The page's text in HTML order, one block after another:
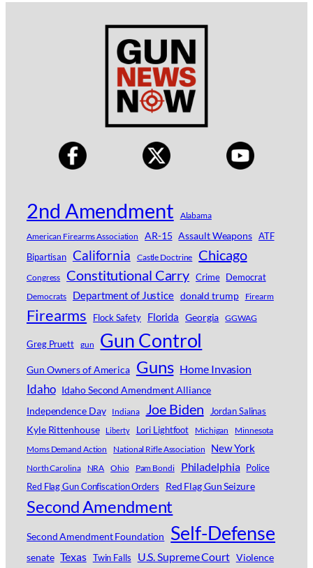
2nd Amendment
Alabama
American Firearms Association
AR-15 Assault Weapons ATF
Bipartisan California Castle Doctrine Chicago
Congress Constitutional Carry Crime Democrat
Democrats Department of Justice donald trump Firearm
Firearms Flock Safety Florida Georgia GGWAG
Greg Pruett gun Gun Control
Gun Owners of America Guns Home Invasion
Idaho Idaho Second Amendment Alliance
Independence Day
Indiana Joe Biden Jordan Salinas
Kyle Rittenhouse Liberty Lori Lightfoot Michigan
Minnesota
Moms Demand Action
National Rifle Association New York
North Carolina NRA Ohio Pam Bondi Philadelphia Police
Red Flag Gun Confiscation Orders
Red Flag Gun Seizure
Second Amendment
Second Amendment Foundation Self-Defense
senate Texas Twin Falls U.S. Supreme Court Violence